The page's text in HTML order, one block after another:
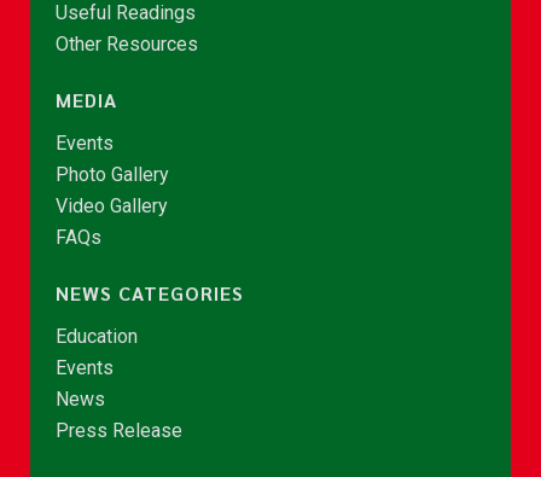
Useful Readings
Other Resources
MEDIA
Events
Photo Gallery
Video Gallery
FAQs
NEWS CATEGORIES
Education
Events
News
Press Release